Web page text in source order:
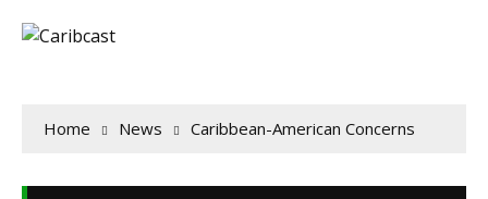
Home News Caribbean-American Concerns